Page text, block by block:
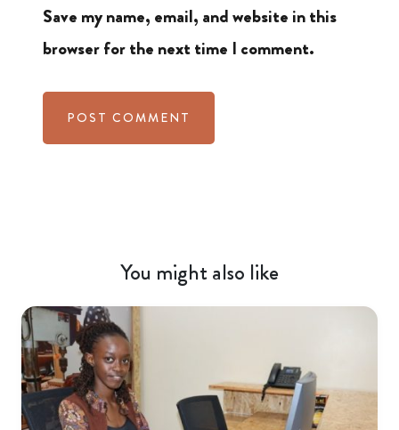
Save my name, email, and website in this
browser for the next time I comment.
You might also like